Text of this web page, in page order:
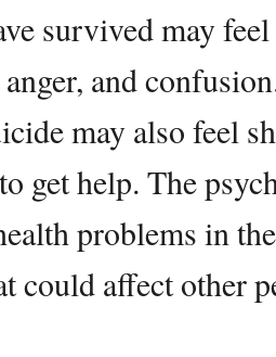
survived may
and
may also feel
get help. The
problems in
could affect other